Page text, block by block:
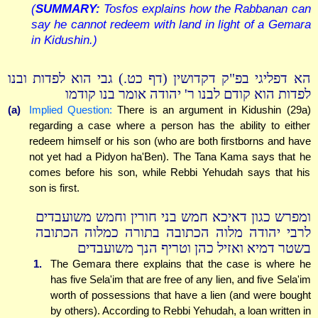
(SUMMARY: Tosfos explains how the Rabbanan can
say he cannot redeem with land in light of a Gemara
in Kidushin.)
הא דפליגי בפ"ק דקדושין (דף כט.) גבי הוא לפדות ובנו
לפדות הוא קודם לבנו ר' יהודה אומר בנו קודמו
(a) Implied Question: There is an argument in Kidushin (29a)
regarding a case where a person has the ability to either
redeem himself or his son (who are both firstborns and have
not yet had a Pidyon ha'Ben). The Tana Kama says that he
comes before his son, while Rebbi Yehudah says that his
son is first.
ומפרש כגון דאיכא חמש בני חורין וחמש משועבדים
לרבי יהודה מלוה הכתובה בתורה כמלוה הכתובה
בשטר דמיא ואזיל כהן וטריף הנך משועבדים
1.
The Gemara there explains that the case is where he
has five Sela'im that are free of any lien, and five Sela'im
worth of possessions that have a lien (and were bought
by others). According to Rebbi Yehudah, a loan written in